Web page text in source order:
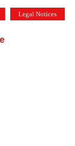
Legal Notices